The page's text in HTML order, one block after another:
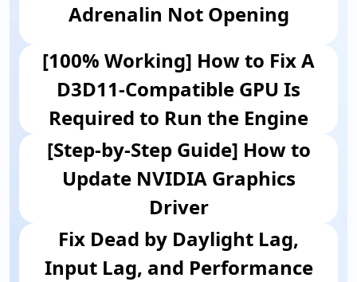
Adrenalin Not Opening
[100% Working] How to Fix A
D3D11-Compatible GPU Is
Required to Run the Engine
[Step-by-Step Guide] How to
Update NVIDIA Graphics
Driver
Fix Dead by Daylight Lag,
Input Lag, and Performance